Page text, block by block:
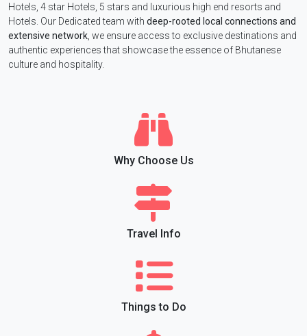
Hotels, 4 star Hotels, 5 stars and luxurious high end resorts and
Hotels. Our Dedicated team with deep-rooted local connections and
extensive network , we ensure access to exclusive destinations and
authentic experiences that showcase the essence of Bhutanese
culture and hospitality.
Why Choose Us
Travel Info
Things to Do